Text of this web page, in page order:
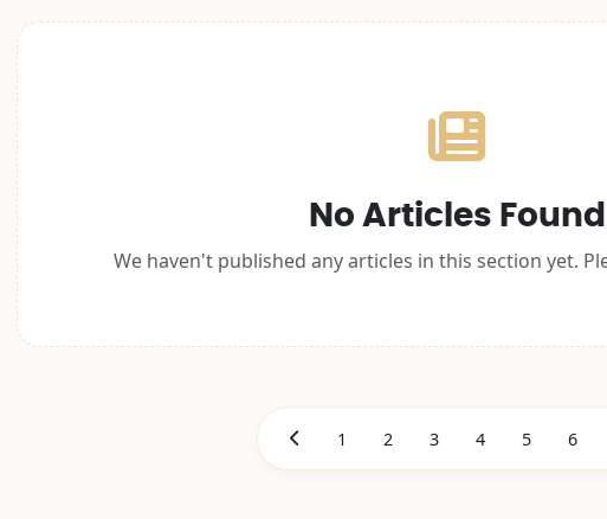
No Articles Found
We haven't published any articles in this section yet.
1 2 3 4 5 6